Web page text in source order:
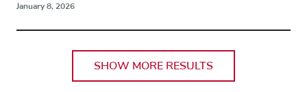
January 8, 2026
SHOW MORE RESULTS